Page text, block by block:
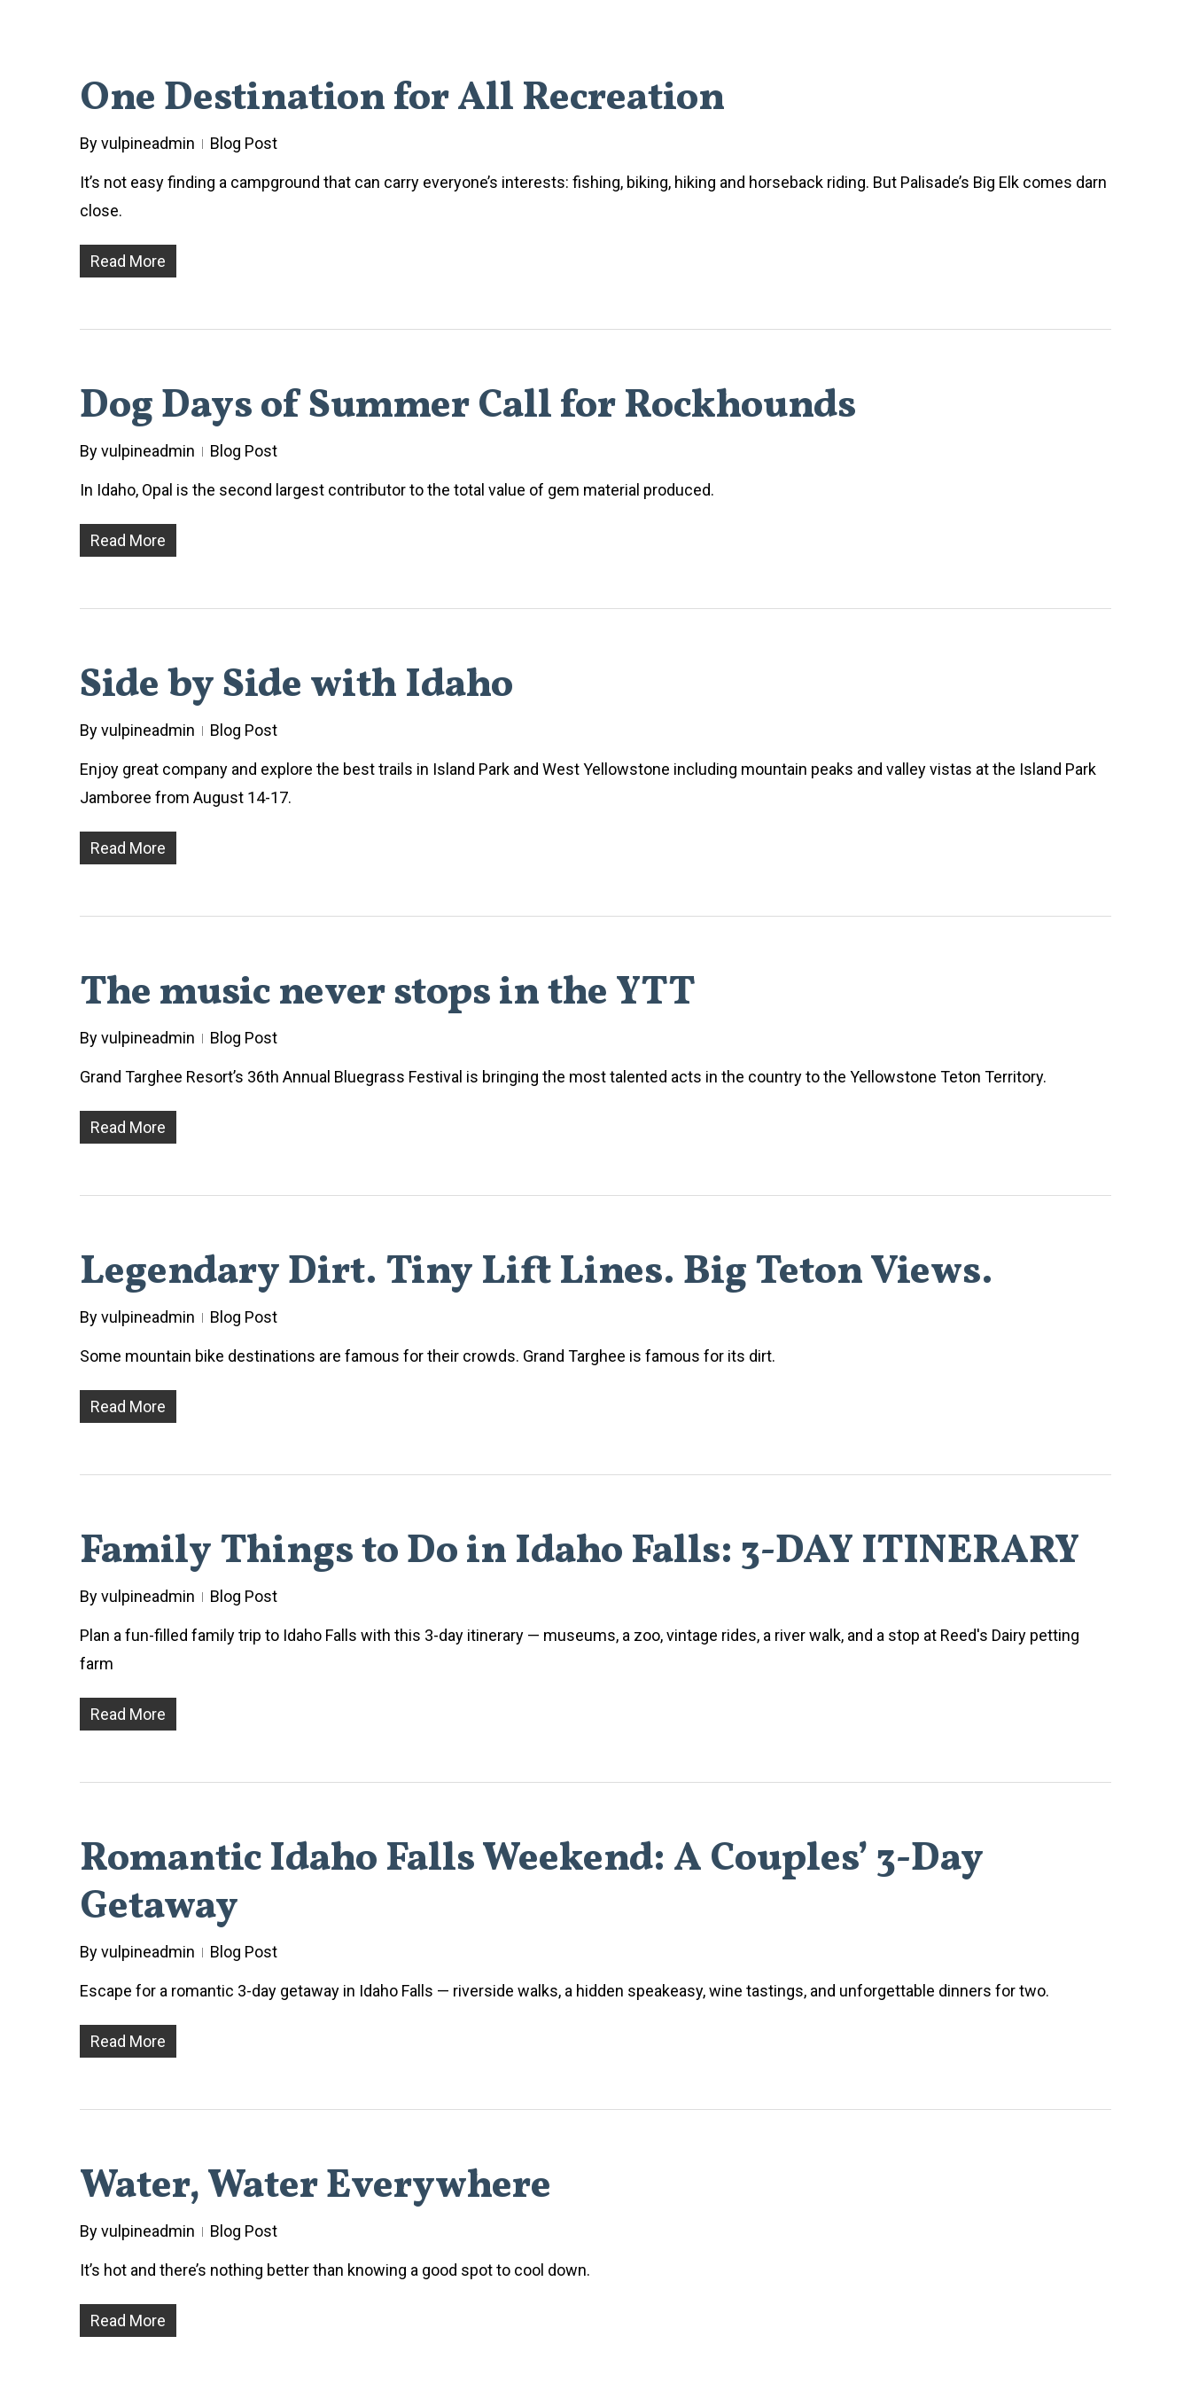
One Destination for All Recreation
Byvulpineadmin Blog Post
It’s not easy finding a campground that can carry everyone’s interests: fishing, biking, hiking and horseback riding. But Palisade’s Big Elk comes darn
close.
Read More
Dog Days of Summer Call for Rockhounds
Byvulpineadmin Blog Post
In Idaho, Opal is the second largest contributor to the total value of gem material produced.
Read More
Side by Side with Idaho
Byvulpineadmin Blog Post
Enjoy great company and explore the best trails in Island Park and West Yellowstone including mountain peaks and valley vistas at the Island Park
Jamboree from August 14-17.
Read More
The music never stops in the YTT
Byvulpineadmin Blog Post
Grand Targhee Resort’s 36th Annual Bluegrass Festival is bringing the most talented acts in the country to the Yellowstone Teton Territory.
Read More
Legendary Dirt. Tiny Lift Lines. Big Teton Views.
Byvulpineadmin Blog Post
Some mountain bike destinations are famous for their crowds. Grand Targhee is famous for its dirt.
Read More
Family Things to Do in Idaho Falls: 3-DAY ITINERARY
Byvulpineadmin Blog Post
Plan a fun-filled family trip to Idaho Falls with this 3-day itinerary — museums, a zoo, vintage rides, a river walk, and a stop at Reed's Dairy petting
farm
Read More
Romantic Idaho Falls Weekend: A Couples’ 3-Day
Getaway
Byvulpineadmin Blog Post
Escape for a romantic 3-day getaway in Idaho Falls — riverside walks, a hidden speakeasy, wine tastings, and unforgettable dinners for two.
Read More
Water, Water Everywhere
Byvulpineadmin Blog Post
It’s hot and there’s nothing better than knowing a good spot to cool down.
Read More